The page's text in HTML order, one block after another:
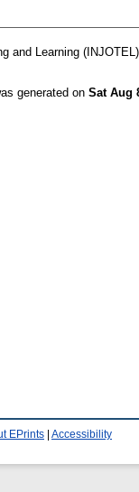
and Learning
generated on Sat Aug
EPrints Accessibility